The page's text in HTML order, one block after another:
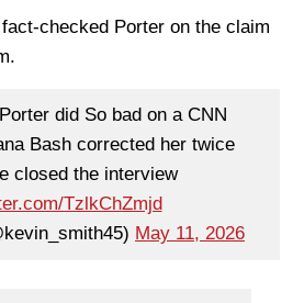
checked Porter on the claim
did So bad on a CNN
Bash corrected her twice
closed the interview
TzlkChZmjd
May 11, 2026